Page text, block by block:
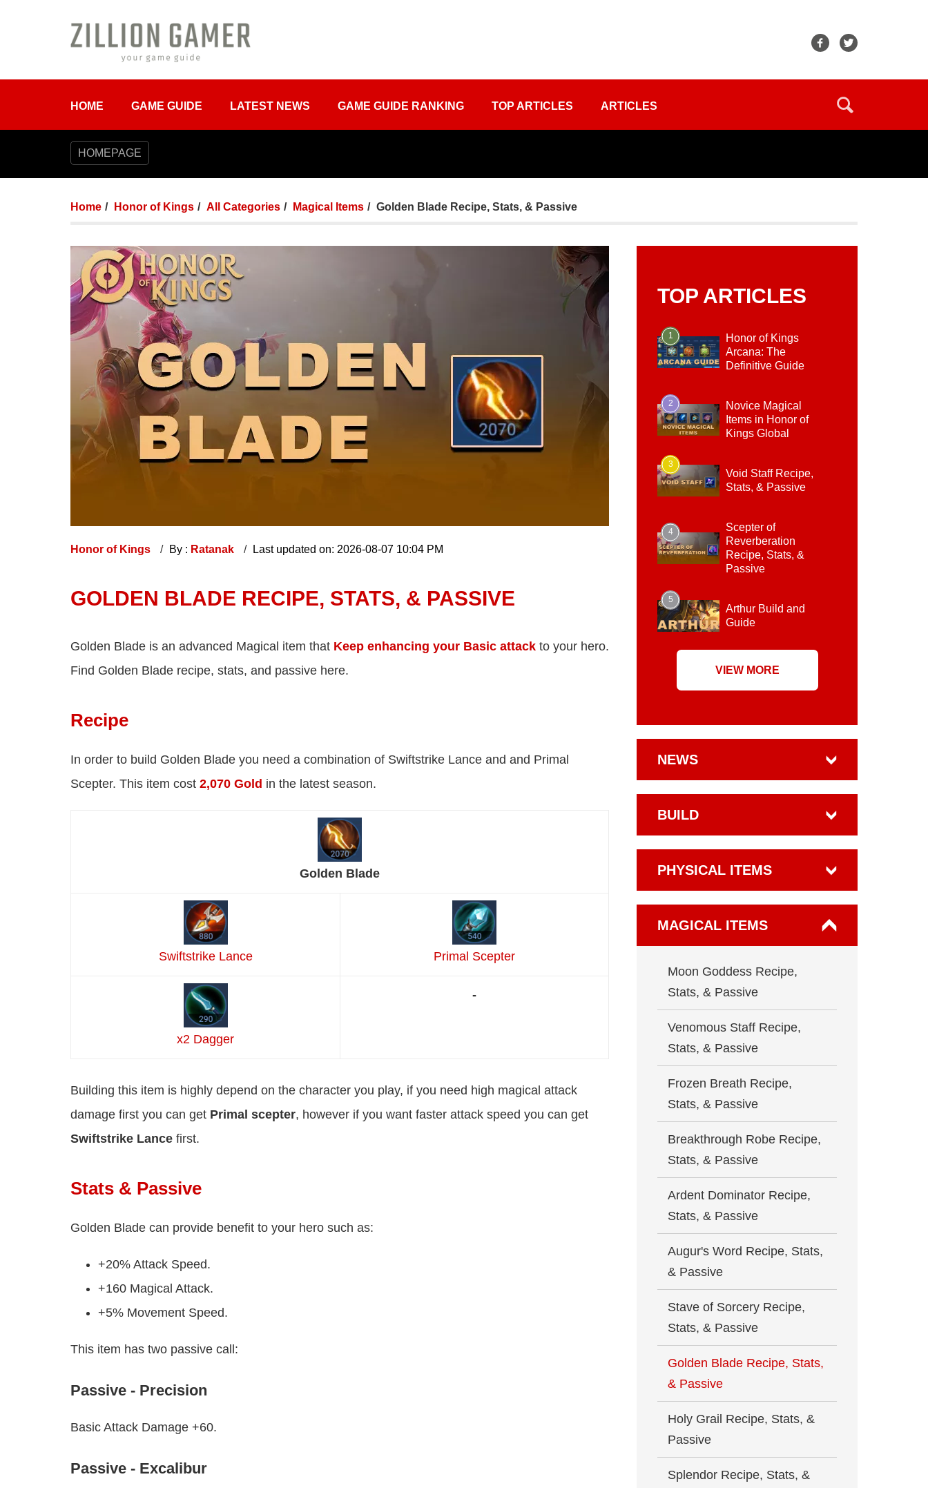
HOME GAME GUIDE LATEST NEWS GAME GUIDE RANKING TOP ARTICLES ARTICLES
HOMEPAGE
Home Honor of Kings All Categories Magical Items Golden Blade Recipe, Stats, & Passive
Honor of Kings By : Ratanak Last updated on: 2026-08-07 10:04 PM
GOLDEN BLADE RECIPE, STATS, & PASSIVE
Golden Blade is an advanced Magical item that Keep enhancing your Basic attack to your hero.
Find Golden Blade recipe, stats, and passive here.
Recipe
In order to build Golden Blade you need a combination of Swiftstrike Lance and and Primal
Scepter. This item cost 2,070 Gold in the latest season.
Golden Blade
Swiftstrike Lance Primal Scepter
x2 Dagger
-
Building this item is highly depend on the character you play, if you need high magical attack
damage first you can get Primal scepter, however if you want faster attack speed you can get
Swiftstrike Lance first.
Stats & Passive
Golden Blade can provide benefit to your hero such as:
+20% Attack Speed.
+160 Magical Attack.
+5% Movement Speed.
This item has two passive call:
Passive - Precision
Basic Attack Damage +60.
Passive - Excalibur
TOP ARTICLES
1
Honor of Kings
Arcana: The
Definitive Guide
2
Novice Magical
Items in Honor of
Kings Global
3
Void Staff Recipe,
Stats, & Passive
4
Scepter of
Reverberation
Recipe, Stats, &
Passive
5
Arthur Build and
Guide
VIEW MORE
NEWS
BUILD
PHYSICAL ITEMS
MAGICAL ITEMS
Moon Goddess Recipe,
Stats, & Passive
Venomous Staff Recipe,
Stats, & Passive
Frozen Breath Recipe,
Stats, & Passive
Breakthrough Robe Recipe,
Stats, & Passive
Ardent Dominator Recipe,
Stats, & Passive
Augur's Word Recipe, Stats,
& Passive
Stave of Sorcery Recipe,
Stats, & Passive
Golden Blade Recipe, Stats,
& Passive
Holy Grail Recipe, Stats, &
Passive
Splendor Recipe, Stats, &